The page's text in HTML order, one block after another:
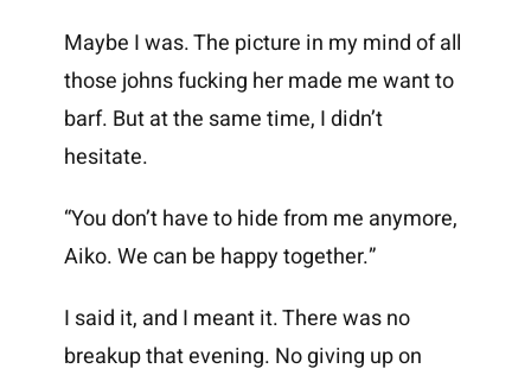
Maybe I was. The picture in my mind of all
those johns fucking her made me want to
barf. But at the same time, I didn’t
hesitate.
“You don’t have to hide from me anymore,
Aiko. We can be happy together.”
I said it, and I meant it. There was no
breakup that evening. No giving up on